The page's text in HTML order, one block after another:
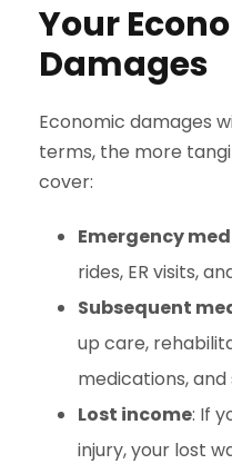
Your
Damages
Economic damages
terms, the more
cover:
Emergency
rides, ER visits,
Subsequent
up care,
medications,
Lost income: If
injury, your lost